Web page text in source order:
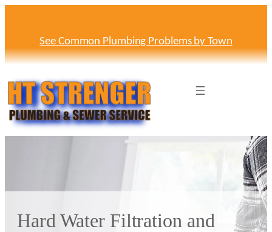
See Common Plumbing Problems by Town
Hard Water Filtration and